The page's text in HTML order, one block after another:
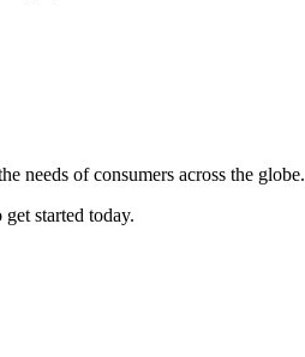
needs of consumers across the globe.
started today.